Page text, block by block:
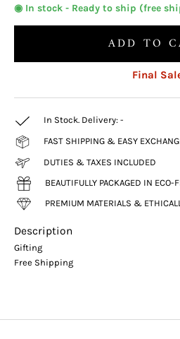
◉ In stock - Ready to ship (free
ADD TO
Final
In Stock. Delivery: -
FAST SHIPPING & EASY
DUTIES & TAXES INCLUDED
BEAUTIFULLY PACKAGED IN ECO-
PREMIUM MATERIALS &
Description
Gifting
Free Shipping